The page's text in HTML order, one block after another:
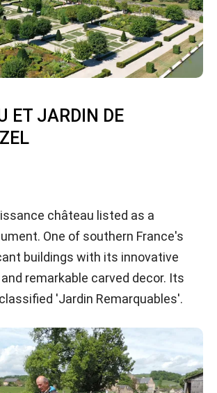
ET JARDIN DE
château listed as a
One of southern France's
buildings with its innovative
remarkable carved decor. Its
'Jardin Remarquables'.